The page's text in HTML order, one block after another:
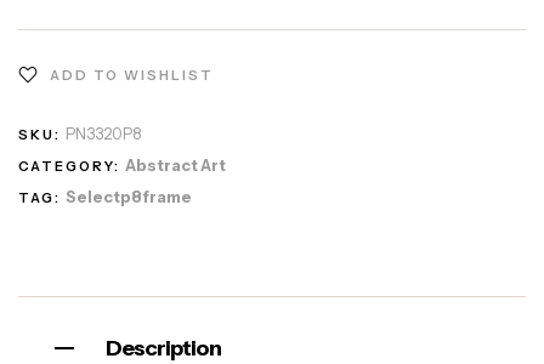
ADD TO WISHLIST
SKU: PN3320P8
CATEGORY: Abstract Art
TAG: Selectp8frame
Description